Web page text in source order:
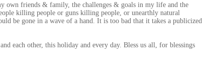
own friends & family, the challenges & goals in my life and the
killing people or guns killing people, or unearthly natural
be gone in a wave of a hand. It is too bad that it takes a publicized
each other, this holiday and every day. Bless us all, for blessings